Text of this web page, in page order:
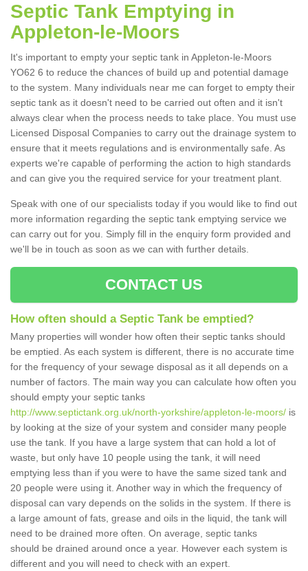
Septic Tank Emptying in
Appleton-le-Moors
It's important to empty your septic tank in Appleton-le-Moors
YO62 6 to reduce the chances of build up and potential damage
to the system. Many individuals near me can forget to empty their
septic tank as it doesn't need to be carried out often and it isn't
always clear when the process needs to take place. You must use
Licensed Disposal Companies to carry out the drainage system to
ensure that it meets regulations and is environmentally safe. As
experts we're capable of performing the action to high standards
and can give you the required service for your treatment plant.
Speak with one of our specialists today if you would like to find out
more information regarding the septic tank emptying service we
can carry out for you. Simply fill in the enquiry form provided and
we'll be in touch as soon as we can with further details.
CONTACT US
How often should a Septic Tank be emptied?
Many properties will wonder how often their septic tanks should
be emptied. As each system is different, there is no accurate time
for the frequency of your sewage disposal as it all depends on a
number of factors. The main way you can calculate how often you
should empty your septic tanks
http://www.septictank.org.uk/north-yorkshire/appleton-le-moors/ is
by looking at the size of your system and consider many people
use the tank. If you have a large system that can hold a lot of
waste, but only have 10 people using the tank, it will need
emptying less than if you were to have the same sized tank and
20 people were using it. Another way in which the frequency of
disposal can vary depends on the solids in the system. If there is
a large amount of fats, grease and oils in the liquid, the tank will
need to be drained more often. On average, septic tanks
should be drained around once a year. However each system is
different and you will need to check with an expert.